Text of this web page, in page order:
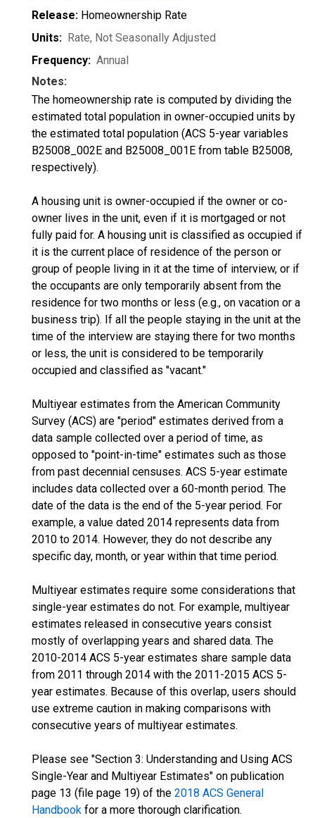
Release: Homeownership Rate
Units: Rate, Not Seasonally Adjusted
Frequency: Annual
Notes:
The homeownership rate is computed by dividing the
estimated total population in owner-occupied units by
the estimated total population (ACS 5-year variables
B25008_002E and B25008_001E from table B25008,
respectively).
A housing unit is owner-occupied if the owner or co-
owner lives in the unit, even if it is mortgaged or not
fully paid for. A housing unit is classified as occupied if
it is the current place of residence of the person or
group of people living in it at the time of interview, or if
the occupants are only temporarily absent from the
residence for two months or less (e.g., on vacation or a
business trip). If all the people staying in the unit at the
time of the interview are staying there for two months
or less, the unit is considered to be temporarily
occupied and classified as "vacant."
Multiyear estimates from the American Community
Survey (ACS) are "period" estimates derived from a
data sample collected over a period of time, as
opposed to "point-in-time" estimates such as those
from past decennial censuses. ACS 5-year estimate
includes data collected over a 60-month period. The
date of the data is the end of the 5-year period. For
example, a value dated 2014 represents data from
2010 to 2014. However, they do not describe any
specific day, month, or year within that time period.
Multiyear estimates require some considerations that
single-year estimates do not. For example, multiyear
estimates released in consecutive years consist
mostly of overlapping years and shared data. The
2010-2014 ACS 5-year estimates share sample data
from 2011 through 2014 with the 2011-2015 ACS 5-
year estimates. Because of this overlap, users should
use extreme caution in making comparisons with
consecutive years of multiyear estimates.
Please see "Section 3: Understanding and Using ACS
Single-Year and Multiyear Estimates" on publication
page 13 (file page 19) of the 2018 ACS General
Handbook for a more thorough clarification.